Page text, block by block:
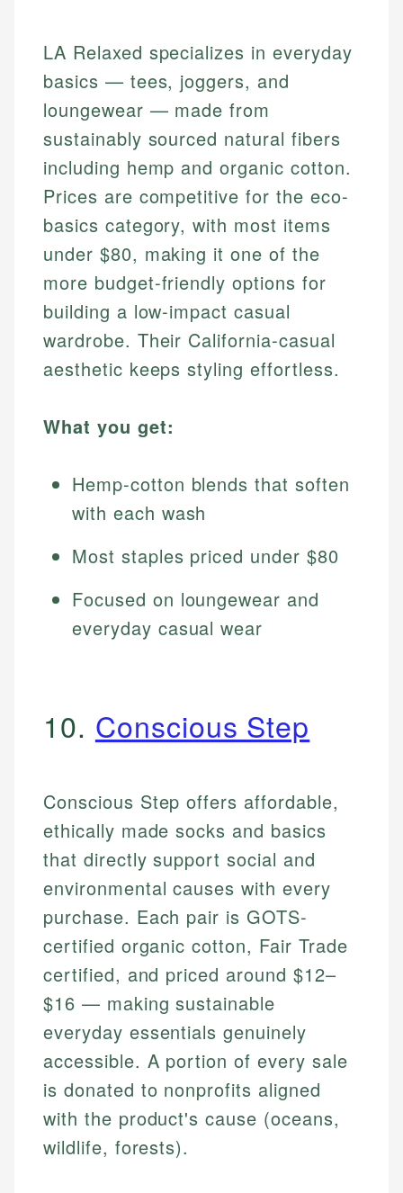
LA Relaxed specializes in everyday
basics — tees, joggers, and
loungewear — made from
sustainably sourced natural fibers
including hemp and organic cotton.
Prices are competitive for the eco-
basics category, with most items
under $80, making it one of the
more budget-friendly options for
building a low-impact casual
wardrobe. Their California-casual
aesthetic keeps styling effortless.
What you get:
Hemp-cotton blends that soften
with each wash
Most staples priced under $80
Focused on loungewear and
everyday casual wear
10. Conscious Step
Conscious Step offers affordable,
ethically made socks and basics
that directly support social and
environmental causes with every
purchase. Each pair is GOTS-
certified organic cotton, Fair Trade
certified, and priced around $12–
$16 — making sustainable
everyday essentials genuinely
accessible. A portion of every sale
is donated to nonprofits aligned
with the product's cause (oceans,
wildlife, forests).